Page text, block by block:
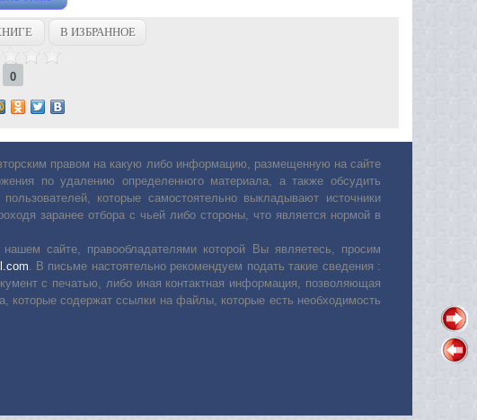
В ИЗБРАННОЕ
0
правом на какую либо информацию, размещенную на сайте
по удалению определенного материала, а также обсудить
которые самостоятельно выкладывают источники
заранее отбора с чьей либо стороны, что является нормой в
сайте, правообладателями которой Вы являетесь, просим
. В письме настоятельно рекомендуем подать такие сведения :
с печатью, либо иная контактная информация, позволяющая
которые содержат ссылки на файлы, которые есть необходимость